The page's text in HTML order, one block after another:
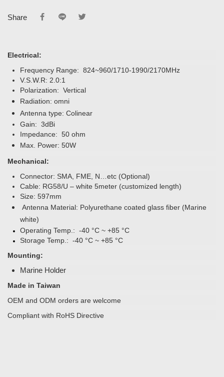
Share
Electrical:
Frequency Range: 824~960/1710-1990/2170MHz
V.S.W.R: 2.0:1
Polarization: Vertical
Radiation: omni
Antenna type: Colinear
Gain: 3dBi
Impedance: 50 ohm
Max. Power: 50W
Mechanical:
Connector: SMA, FME, N…etc (Optional)
Cable: RG58/U – white 5meter (customized length)
Size: 597mm
Antenna Material: Polyurethane coated glass fiber (Marine
white)
Operating Temp.: -40 °C ~ +85 °C
Storage Temp.: -40 °C ~ +85 °C
Mounting:
Marine Holder
Made in Taiwan
OEM and ODM orders are welcome
Compliant with RoHS Directive